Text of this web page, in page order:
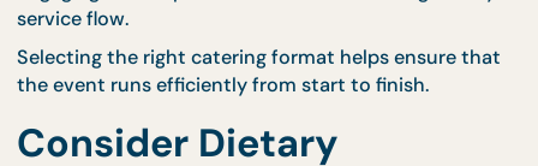
Different events require different service styles.
confirming your catering provider, it is important
identify the format that best suits your gathering.
for large groups, while individually packed meals